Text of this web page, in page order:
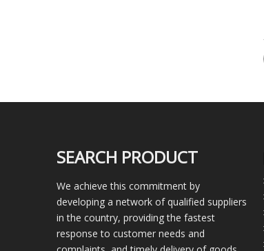
SEARCH PRODUCT
We achieve this commitment by
developing a network of qualified suppliers
in the country, providing the fastest
response to customer needs and